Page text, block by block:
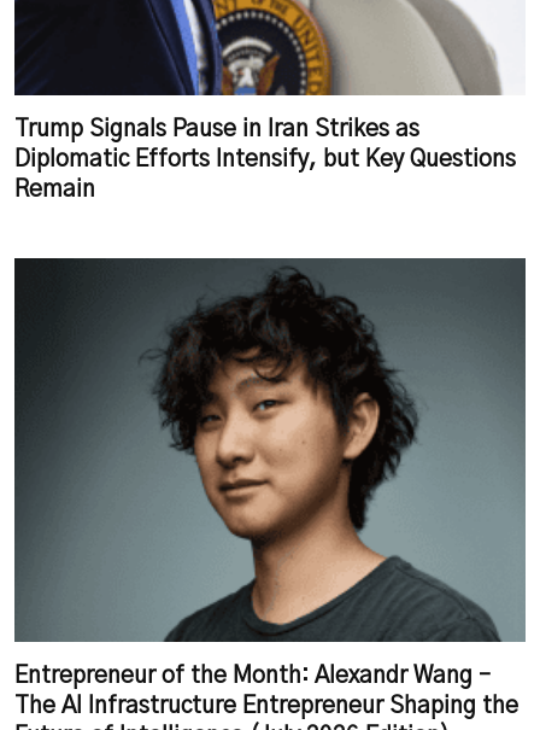
Trump Signals Pause in Iran Strikes as
Diplomatic Efforts Intensify, but Key Questions
Remain
Entrepreneur of the Month: Alexandr Wang –
The AI Infrastructure Entrepreneur Shaping the